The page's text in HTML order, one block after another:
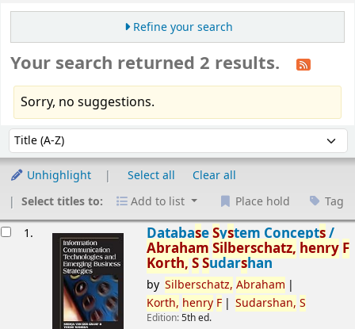
Refine your search
Your search returned 2 results.
Sorry, no suggestions.
Sort by:
Unhighlight Select all
Clear all
Select titles to:
Add to list Place hold Tag
1. DatabaseSystem Concepts/
Abraham Silberschatz, henry F
Korth,SSudarshan
by Silberschatz, Abraham
Korth, henry F Sudarshan, S
Edition:5th ed.